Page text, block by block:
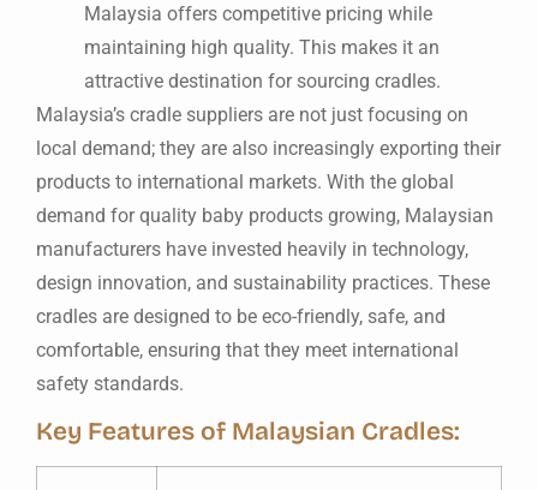
Malaysia offers competitive pricing while
maintaining high quality. This makes it an
attractive destination for sourcing cradles.
Malaysia’s cradle suppliers are not just focusing on
local demand; they are also increasingly exporting their
products to international markets. With the global
demand for quality baby products growing, Malaysian
manufacturers have invested heavily in technology,
design innovation, and sustainability practices. These
cradles are designed to be eco-friendly, safe, and
comfortable, ensuring that they meet international
safety standards.
Key Features of Malaysian Cradles: